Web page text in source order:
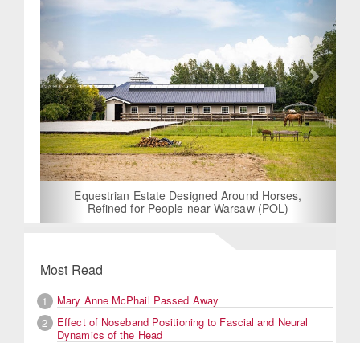
Equestrian Estate Designed Around Horses,
Refined for People near Warsaw (POL)
Most Read
1
Mary Anne McPhail Passed Away
2
Effect of Noseband Positioning to Fascial and Neural
Dynamics of the Head